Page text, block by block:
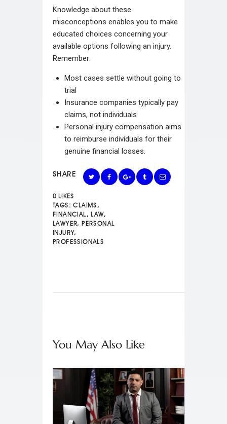
Knowledge about these
misconceptions enables you to make
educated choices concerning your
available options following an injury.
Remember:
Most cases settle without going to
trial
Insurance companies typically pay
claims, not individuals
Personal injury compensation aims
to reimburse individuals for their
genuine financial losses.
SHARE
0 LIKES
TAGS: CLAIMS ,
FINANCIAL ,LAW,
LAWYER,PERSONAL
INJURY,
PROFESSIONALS
You May Also Like